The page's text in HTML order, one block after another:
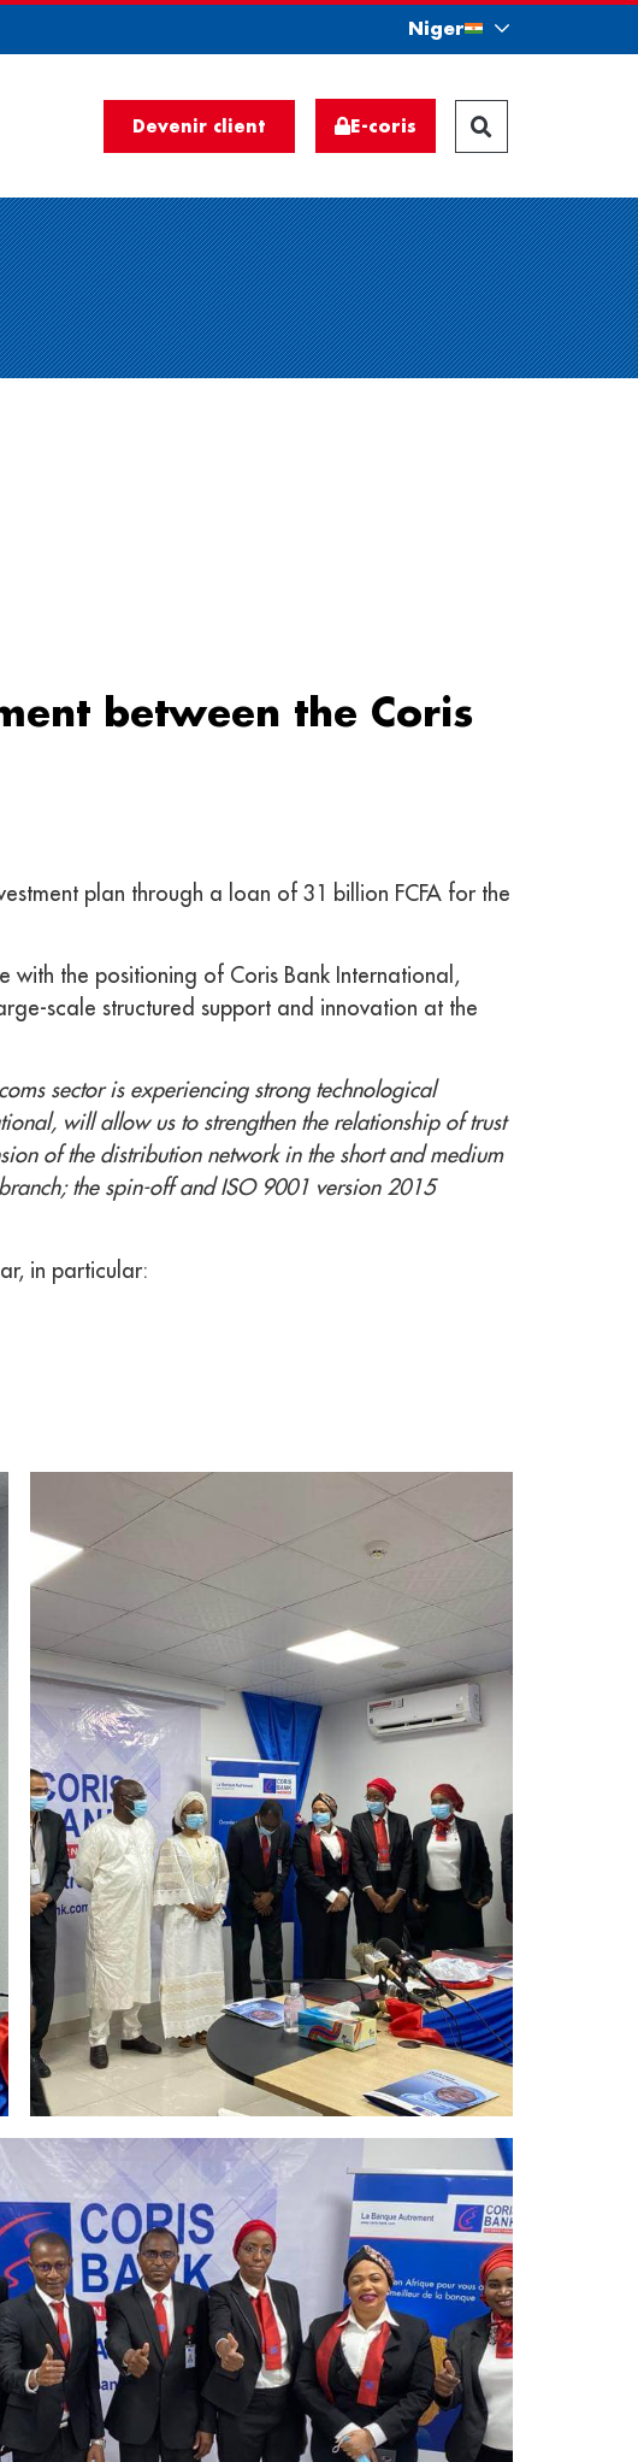
Niger
Devenir client E-coris
between the Coris
plan through a loan of 31 billion FCFA for the
the positioning of Coris Bank International,
scale structured support and innovation at the
sector is experiencing strong technological
will allow us to strengthen the relationship of trust
of the distribution network in the short and medium
the spin-off and ISO 9001 version 2015
in particular: